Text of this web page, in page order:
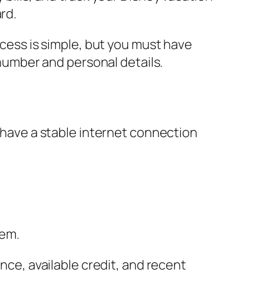
is simple, but you must have
and personal details.
a stable internet connection
available credit, and recent